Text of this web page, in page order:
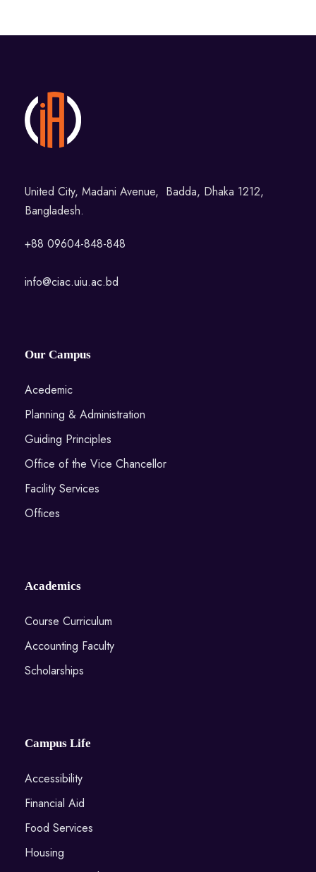
United City, Madani Avenue, Badda, Dhaka 1212,
Bangladesh.
+88 09604-848-848
info@ciac.uiu.ac.bd
Our Campus
Acedemic
Planning & Administration
Guiding Principles
Office of the Vice Chancellor
Facility Services
Offices
Academics
Course Curriculum
Accounting Faculty
Scholarships
Campus Life
Accessibility
Financial Aid
Food Services
Housing